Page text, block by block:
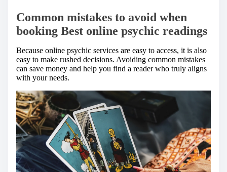
Common mistakes to avoid when
booking Best online psychic readings
Because online psychic services are easy to access, it is also
easy to make rushed decisions. Avoiding common mistakes
can save money and help you find a reader who truly aligns
with your needs.